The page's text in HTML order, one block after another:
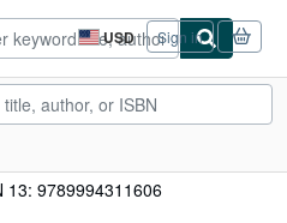
USD
Site
shopping
preferences
Sign in
13: 9789994311606